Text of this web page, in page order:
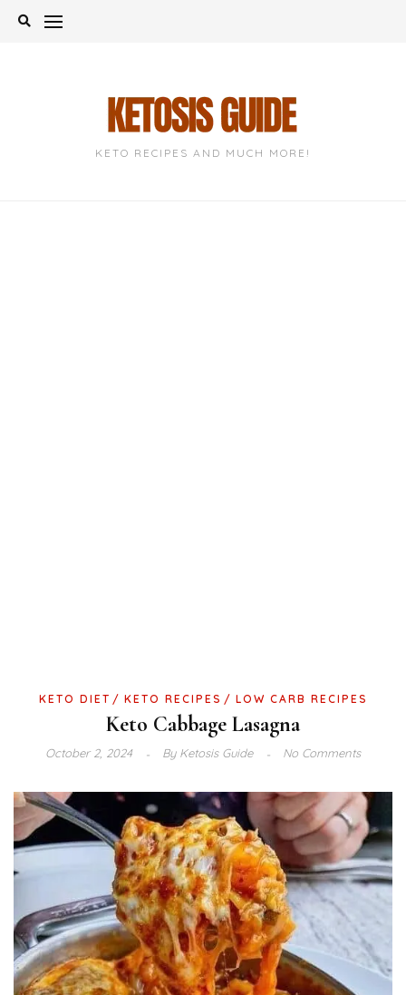
Skip
KETO RECIPES AND MUCH MORE!
KETO DIET KETO RECIPES LOW CARB RECIPES
Keto Cabbage Lasagna
October 2, 2024 ByKetosis Guide No Comments